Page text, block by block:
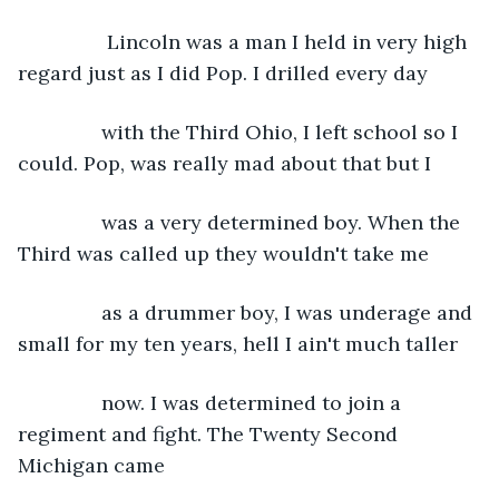
Lincoln was a man I held in very high
regard just as I did Pop. I drilled every day
with the Third Ohio, I left school so I
could. Pop, was really mad about that but I
was a very determined boy. When the
Third was called up they wouldn't take me
as a drummer boy, I was underage and
small for my ten years, hell I ain't much taller
now. I was determined to join a
regiment and fight. The Twenty Second
Michigan came